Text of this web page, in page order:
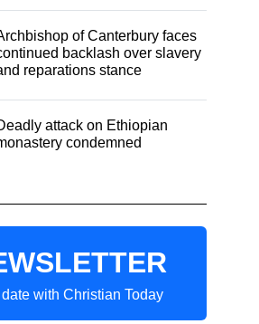
of Canterbury faces
backlash over slavery
reparations stance
attack on Ethiopian
condemned
with Christian Today